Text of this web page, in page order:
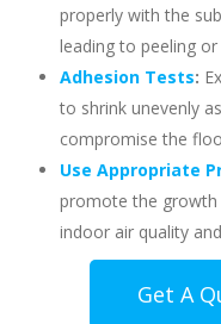
properly with the
leading to peeling or
Adhesion Tests:
to shrink unevenly
compromise the
Use Appropriate
promote the
indoor air quality
Get A